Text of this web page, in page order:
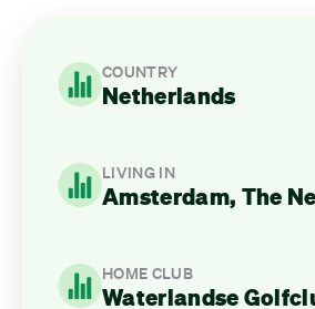
COUNTRY
Netherlands
LIVING IN
Amsterdam, The
HOME CLUB
Waterlandse